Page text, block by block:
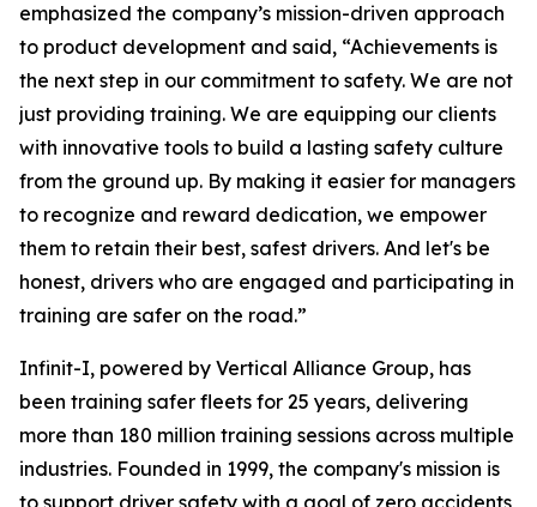
emphasized the company’s mission-driven approach
to product development and said, “Achievements is
the next step in our commitment to safety. We are not
just providing training. We are equipping our clients
with innovative tools to build a lasting safety culture
from the ground up. By making it easier for managers
to recognize and reward dedication, we empower
them to retain their best, safest drivers. And let's be
honest, drivers who are engaged and participating in
training are safer on the road.”
Infinit-I, powered by Vertical Alliance Group, has
been training safer fleets for 25 years, delivering
more than 180 million training sessions across multiple
industries. Founded in 1999, the company's mission is